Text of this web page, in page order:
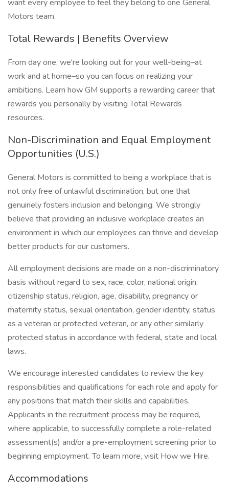
want every employee to feel they belong to one General
Motors team.
Total Rewards | Benefits Overview
From day one, we're looking out for your well-being–at
work and at home–so you can focus on realizing your
ambitions. Learn how GM supports a rewarding career that
rewards you personally by visiting Total Rewards
resources.
Non-Discrimination and Equal Employment
Opportunities (U.S.)
General Motors is committed to being a workplace that is
not only free of unlawful discrimination, but one that
genuinely fosters inclusion and belonging. We strongly
believe that providing an inclusive workplace creates an
environment in which our employees can thrive and develop
better products for our customers.
All employment decisions are made on a non-discriminatory
basis without regard to sex, race, color, national origin,
citizenship status, religion, age, disability, pregnancy or
maternity status, sexual orientation, gender identity, status
as a veteran or protected veteran, or any other similarly
protected status in accordance with federal, state and local
laws.
We encourage interested candidates to review the key
responsibilities and qualifications for each role and apply for
any positions that match their skills and capabilities.
Applicants in the recruitment process may be required,
where applicable, to successfully complete a role-related
assessment(s) and/or a pre-employment screening prior to
beginning employment. To learn more, visit How we Hire.
Accommodations